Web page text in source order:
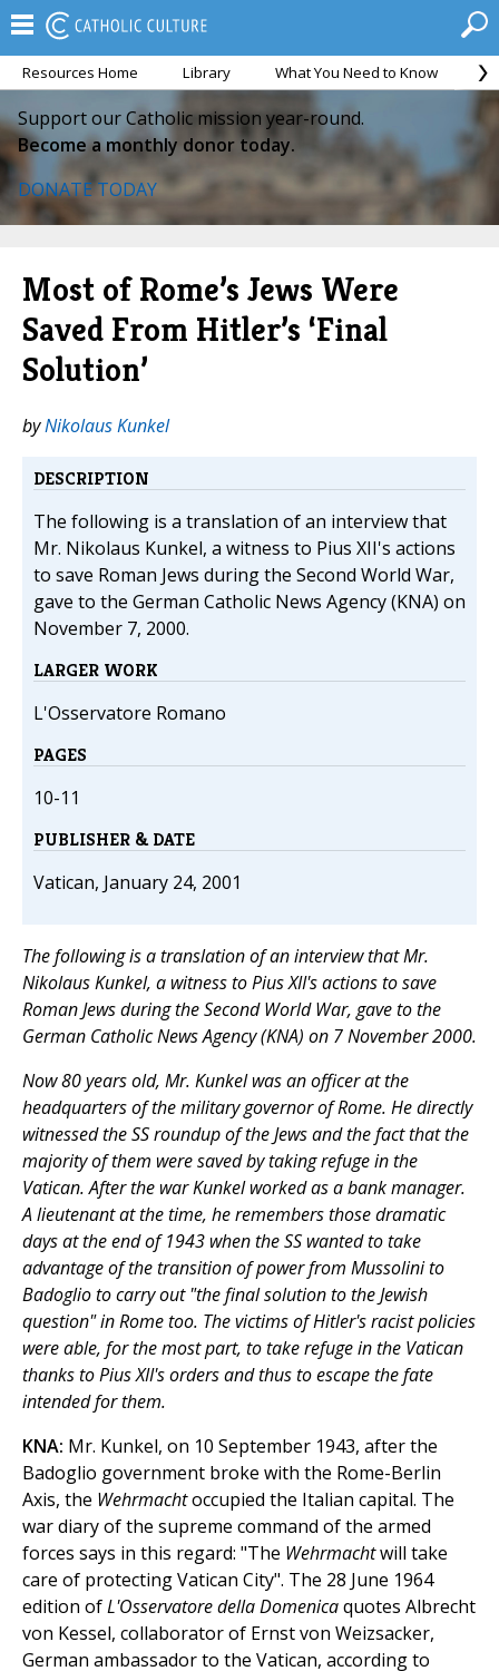
Resources Home Library What You Need to Know
Support our Catholic mission year-round.
Become a monthly donor today.
DONATE TODAY
Most of Rome’s Jews Were
Saved From Hitler’s ‘Final
Solution’
byNikolaus Kunkel
DESCRIPTION
The following is a translation of an interview that
Mr. Nikolaus Kunkel, a witness to Pius XII's actions
to save Roman Jews during the Second World War,
gave to the German Catholic News Agency (KNA) on
November 7, 2000.
LARGER WORK
L'Osservatore Romano
PAGES
10-11
PUBLISHER & DATE
Vatican, January 24, 2001
The following is a translation of an interview that Mr.
Nikolaus Kunkel, a witness to Pius XII's actions to save
Roman Jews during the Second World War, gave to the
German Catholic News Agency (KNA) on 7 November 2000.
Now 80 years old, Mr. Kunkel was an officer at the
headquarters of the military governor of Rome. He directly
witnessed the SS roundup of the Jews and the fact that the
majority of them were saved by taking refuge in the
Vatican. After the war Kunkel worked as a bank manager.
A lieutenant at the time, he remembers those dramatic
days at the end of 1943 when the SS wanted to take
advantage of the transition of power from Mussolini to
Badoglio to carry out "the final solution to the Jewish
question" in Rome too. The victims of Hitler's racist policies
were able, for the most part, to take refuge in the Vatican
thanks to Pius XII's orders and thus to escape the fate
intended for them.
KNA: Mr. Kunkel, on 10 September 1943, after the
Badoglio government broke with the Rome-Berlin
Axis, the Wehrmachtoccupied the Italian capital. The
war diary of the supreme command of the armed
forces says in this regard: "The Wehrmachtwill take
care of protecting Vatican City". The 28 June 1964
edition ofL'Osservatore della Domenicaquotes Albrecht
von Kessel, collaborator of Ernst von Weizsacker,
German ambassador to the Vatican, according to